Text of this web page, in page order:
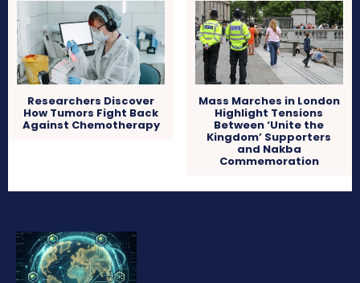
Researchers Discover
How Tumors Fight Back
Against Chemotherapy
Mass Marches in London
Highlight Tensions
Between ‘Unite the
Kingdom’ Supporters
and Nakba
Commemoration